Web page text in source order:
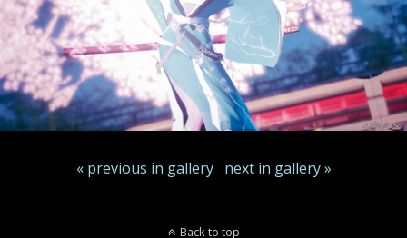
« previous in gallery next in gallery »
Back to top